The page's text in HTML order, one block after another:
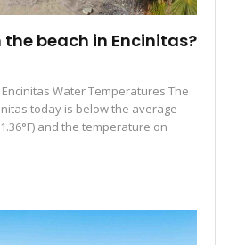
beach in Encinitas?
Water Temperatures The
today is below the average
and the temperature on